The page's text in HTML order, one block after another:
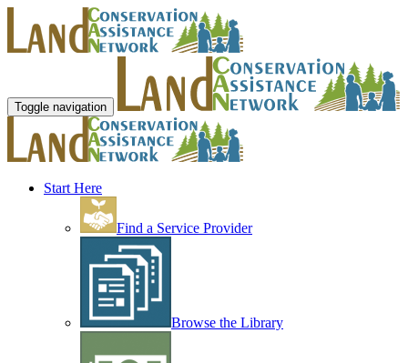
Toggle navigation
Start Here
Find a Service Provider
Browse the Library